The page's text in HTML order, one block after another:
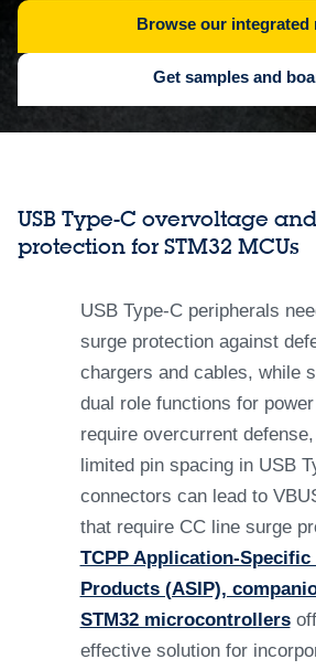
Browse our integrated
Get samples and
USB Type-C overvoltage
protection for STM32 MCUs
USB Type-C peripherals
surge protection against
chargers and cables, while
dual role functions for
require overcurrent
limited pin spacing in USB
connectors can lead to
that require CC line surge
TCPP Application-Specific
Products (ASIP),
STM32 microcontrollers
effective solution for